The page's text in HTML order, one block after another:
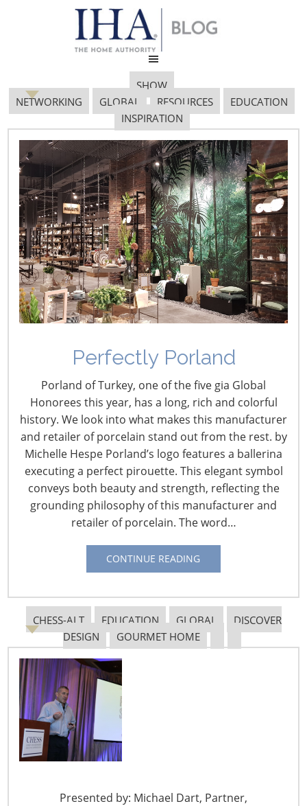
SHOW
NETWORKING
GLOBAL RESOURCES
EDUCATION
INSPIRATION
Perfectly Porland
Porland of Turkey, one of the five gia Global
Honorees this year, has a long, rich and colorful
history. We look into what makes this manufacturer
and retailer of porcelain stand out from the rest. by
Michelle Hespe Porland’s logo features a ballerina
executing a perfect pirouette. This elegant symbol
conveys both beauty and strength, reflecting the
grounding philosophy of this manufacturer and
retailer of porcelain. The word…
CONTINUE READING
CHESS-ALT EDUCATION GLOBAL
DISCOVER
DESIGN
GOURMET HOME
Presented by: Michael Dart, Partner,
Inspiring Innovation: An
Interview with Cruz del
Barrio, Euromonitor
International
January 8, 2015
By Vicki Matranga, Design Programs Coordinator
the right customer—with the right methods! Be sure to
sessions at the Innovation Theater. These programs will
give you a new perspective as you walk the Show and
will inspire, inform and improve your business.
The four days of the 2015
International Home +
Housewares Show will be
packed with events
and educational sessions. To
help you plan your valuable
time at the Show, we preview
take place in the Innovation
Theater in the Lakeside
Center. Don’t miss the chance to meet the speakers in
person and for the opportunity to ask questions
relevant to your work. All programs are audio-recorded
and will be available on www.housewares.org after the
Show.
Homewares: Trends and Opportunities around the
World—2014 and Beyond
Saturday, March 7 11:30 a.m. – 12:20 p.m.